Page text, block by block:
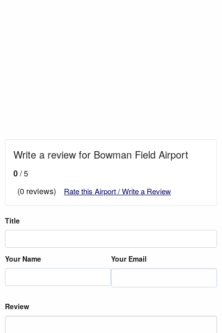
Write a review for Bowman Field Airport
0/ 5
(0 reviews)
Rate this Airport / Write a Review
Title
Your Name Your Email
Review